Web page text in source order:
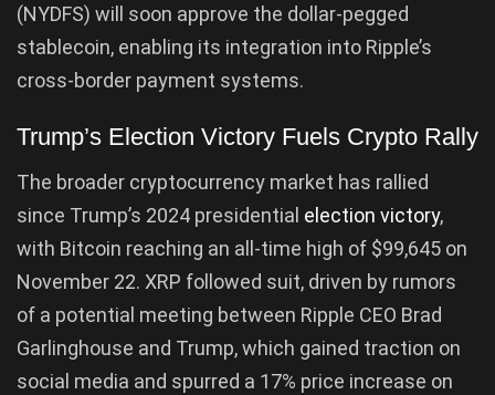
(NYDFS) will soon approve the dollar-pegged
stablecoin, enabling its integration into Ripple’s
cross-border payment systems.
Trump’s Election Victory Fuels Crypto Rally
The broader cryptocurrency market has rallied
since Trump’s 2024 presidential election victory,
with Bitcoin reaching an all-time high of $99,645 on
November 22. XRP followed suit, driven by rumors
of a potential meeting between Ripple CEO Brad
Garlinghouse and Trump, which gained traction on
social media and spurred a 17% price increase on